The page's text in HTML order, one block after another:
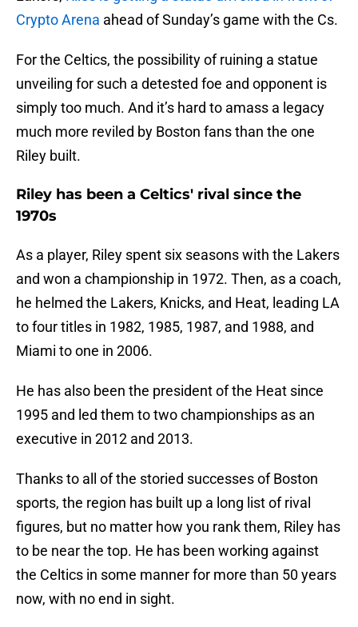
Crypto Arena ahead of Sunday’s game with the Cs.
For the Celtics, the possibility of ruining a statue
unveiling for such a detested foe and opponent is
simply too much. And it’s hard to amass a legacy
much more reviled by Boston fans than the one
Riley built.
Riley has been a Celtics' rival since the
1970s
As a player, Riley spent six seasons with the Lakers
and won a championship in 1972. Then, as a coach,
he helmed the Lakers, Knicks, and Heat, leading LA
to four titles in 1982, 1985, 1987, and 1988, and
Miami to one in 2006.
He has also been the president of the Heat since
1995 and led them to two championships as an
executive in 2012 and 2013.
Thanks to all of the storied successes of Boston
sports, the region has built up a long list of rival
figures, but no matter how you rank them, Riley has
to be near the top. He has been working against
the Celtics in some manner for more than 50 years
now, with no end in sight.